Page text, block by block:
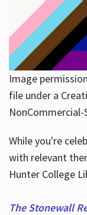
Image
file under a
NonCommercial-
While you're
with relevant
Hunter College
The Stonewall